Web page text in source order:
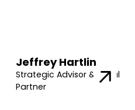
Jeffrey Hartlin
Strategic Advisor & Legal
Partner